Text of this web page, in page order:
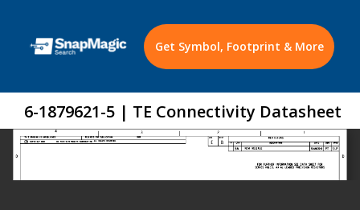
Get Symbol, Footprint & More
6-1879621-5 | TE Connectivity Datasheet